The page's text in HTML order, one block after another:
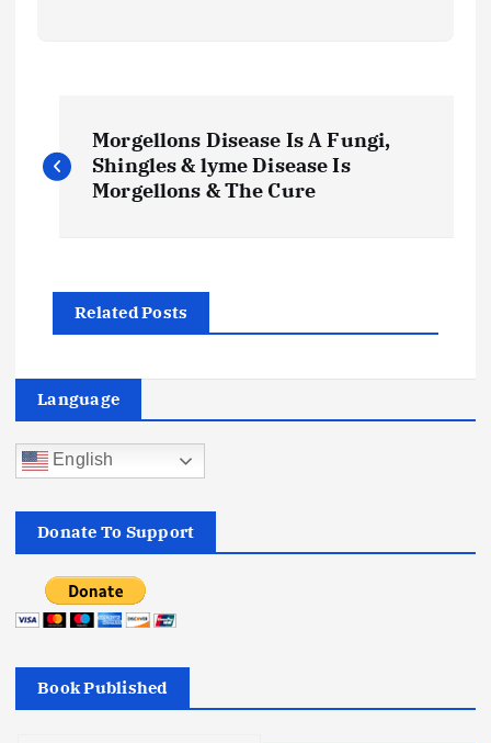
o
t
n
a
v
i
g
a
t
i
Morgellons Disease Is A Fungi,
Shingles & lyme Disease Is
Morgellons & The Cure
Related Posts
Language
English
Donate To Support
Book Published